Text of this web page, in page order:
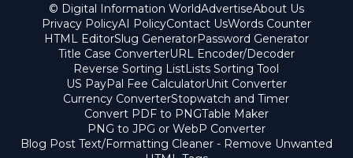
© Digital Information WorldAdvertiseAbout Us
Privacy PolicyAI PolicyContact UsWords Counter
HTML EditorSlug GeneratorPassword Generator
Title Case ConverterURL Encoder/Decoder
Reverse Sorting ListLists Sorting Tool
US PayPal Fee CalculatorUnit Converter
Currency ConverterStopwatch and Timer
Convert PDF to PNGTable Maker
PNG to JPG or WebP Converter
Blog Post Text/Formatting Cleaner - Remove Unwanted